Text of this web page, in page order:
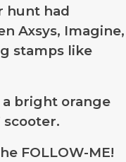
hunt had
Axsys, Imagine,
stamps like
a bright orange
FOLLOW-ME!